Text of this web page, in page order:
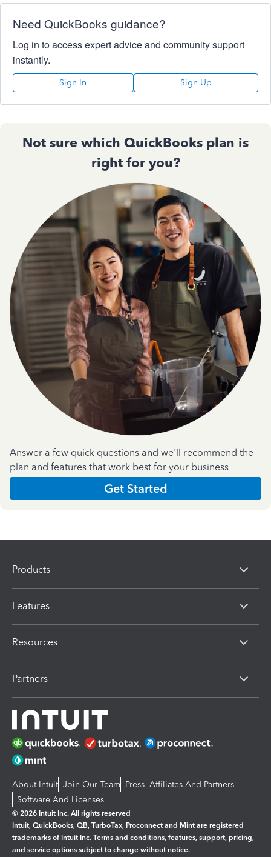
Need QuickBooks guidance?
Log in to access expert advice and community support
instantly.
Sign In Sign Up
Not sure which QuickBooks plan is
right for you?
Answer a few quick questions and we'll recommend the
plan and features that work best for your business
Get Started
Products
Features
Resources
Partners
About Intuit Join Our Team Press Affiliates And Partners
Software And Licenses
© 2026 Intuit Inc. All rights reserved
Intuit, QuickBooks, QB, TurboTax, Proconnect and Mint are registered
trademarks of Intuit Inc. Terms and conditions, features, support, pricing,
and service options subject to change without notice.